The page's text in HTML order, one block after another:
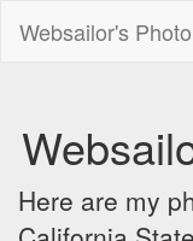
Websailor's
Here are my